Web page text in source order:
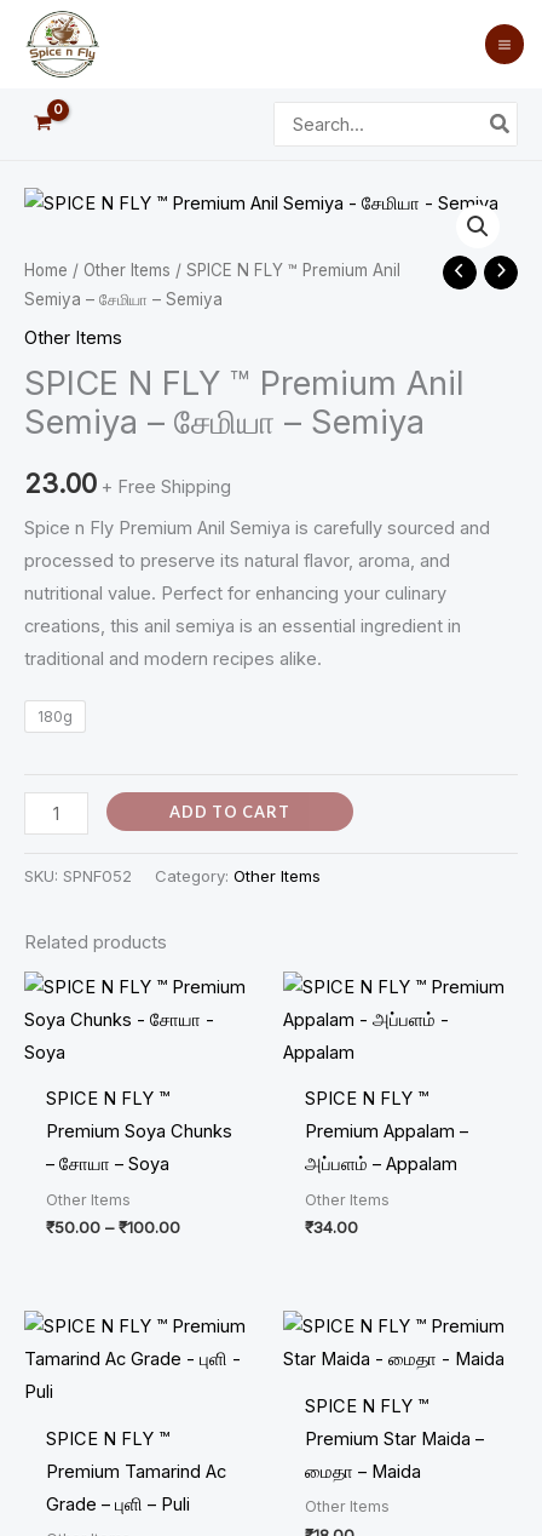
content
Search
for:
Home / Other Items / SPICE N FLY ™ Premium Anil
Semiya – சேமியா – Semiya
Other Items
SPICE N FLY ™ Premium Anil
Semiya – சேமியா – Semiya
23.00 + Free Shipping
Spice n Fly Premium Anil Semiya is carefully sourced and
processed to preserve its natural flavor, aroma, and
nutritional value. Perfect for enhancing your culinary
creations, this anil semiya is an essential ingredient in
traditional and modern recipes alike.
180g
SPICE
FLY
™
Premium
Anil
Semiya
-
-
Semiya
quantity
ADD TO CART
SKU: SPNF052 Category: Other Items
Related products
SPICE N FLY ™
Premium Soya Chunks
– சோயா – Soya
Other Items
₹50.00 – ₹100.00
Price
₹50.00
SPICE N FLY ™
Premium Appalam –
அப்பளம் – Appalam
Other Items
₹34.00
SPICE N FLY ™
Premium Tamarind Ac
Grade – புளி – Puli
Price
₹53.00
SPICE N FLY ™
Premium Star Maida –
மைதா – Maida
Other Items